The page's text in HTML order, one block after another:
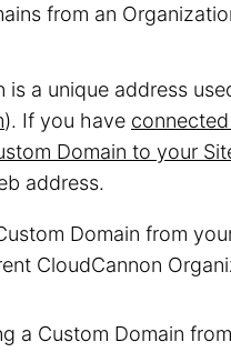
from an
is a unique address
). If you have
Domain to your
address.
Domain from
CloudCannon
a Custom Domain